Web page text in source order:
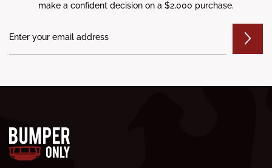
make a confident decision on a $2,000 purchase.